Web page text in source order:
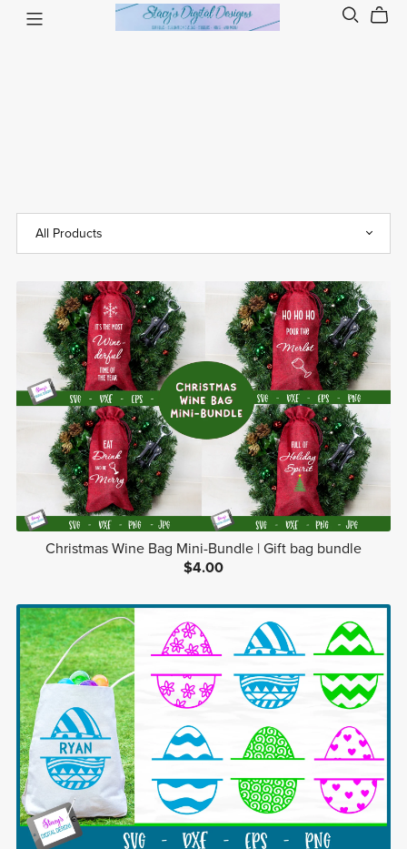
Christmas Wine Bag Mini-Bundle | Gift bag bundle
$4.00